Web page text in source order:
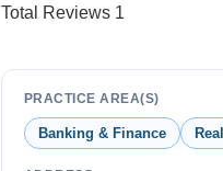
Total Reviews 1
PRACTICE AREA(S)
Banking & Finance